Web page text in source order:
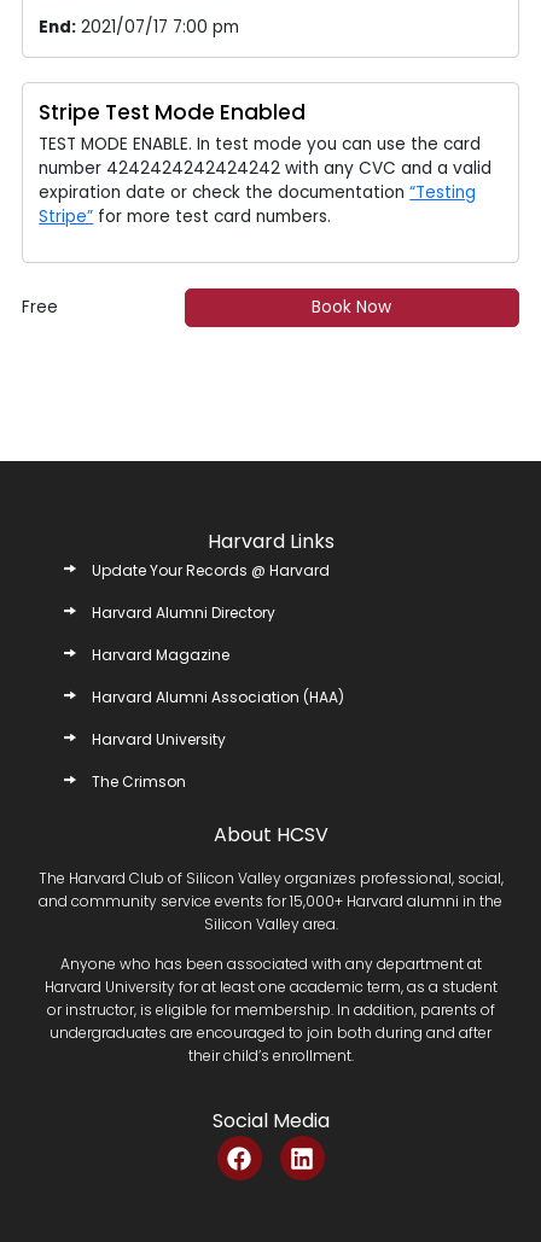
End: 2021/07/17 7:00 pm
Stripe Test Mode Enabled
TEST MODE ENABLE. In test mode you can use the card
number 4242424242424242 with any CVC and a valid
expiration date or check the documentation“Testing
Stripe” for more test card numbers.
Free Book Now
Harvard Links
Update Your Records @ Harvard
Harvard Alumni Directory
Harvard Magazine
Harvard Alumni Association (HAA)
Harvard University
The Crimson
About HCSV
The Harvard Club of Silicon Valley organizes professional, social,
and community service events for 15,000+ Harvard alumni in the
Silicon Valley area.
Anyone who has been associated with any department at
Harvard University for at least one academic term, as a student
or instructor, is eligible for membership. In addition, parents of
undergraduates are encouraged to join both during and after
their child’s enrollment.
Social Media
F
a
L
i